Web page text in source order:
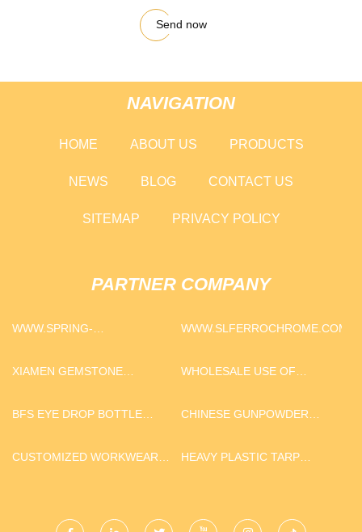
Send now
NAVIGATION
HOME ABOUT US PRODUCTS
NEWS BLOG CONTACT US
SITEMAP PRIVACY POLICY
PARTNER COMPANY
WWW.SPRING-
WWW.SLFERROCHROME.COM
XIAMEN GEMSTONE
WHOLESALE USE OF
BFS EYE DROP BOTTLE
FACTORY
CHINESE GUNPOWDER
CUSTOMIZED WORKWEAR
HEAVY PLASTIC TARP